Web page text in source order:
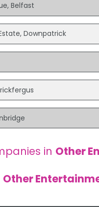
Belfast
Downpatrick
in Other
Other